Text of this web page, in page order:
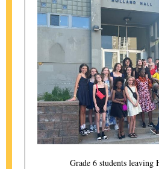
Grade 6 students leaving